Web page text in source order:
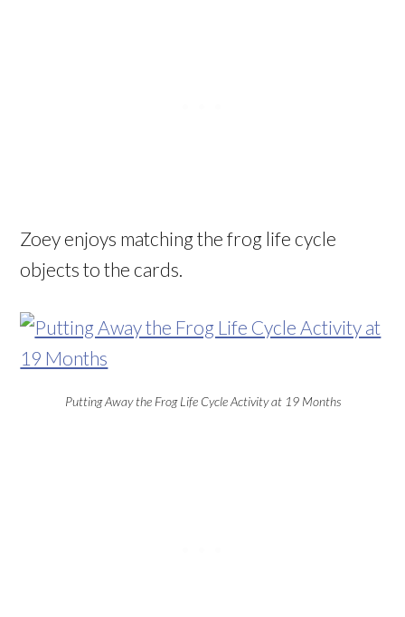
Zoey enjoys matching the frog life cycle
objects to the cards.
Putting Away the Frog Life Cycle Activity at 19 Months